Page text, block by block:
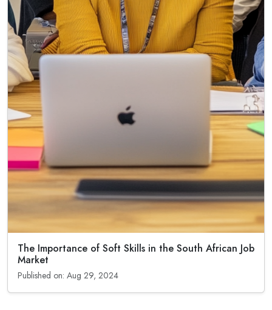
The Importance of Soft Skills in the South African Job
Market
Published on: Aug 29, 2024